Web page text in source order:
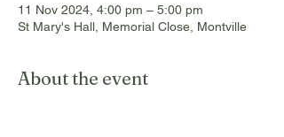
11 Nov 2024, 4:00 pm – 5:00 pm
St Mary's Hall, Memorial Close, Montville
About the event